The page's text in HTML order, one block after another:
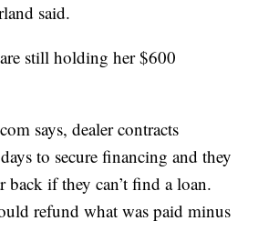
said.
still holding her $600
says, dealer contracts
to secure financing and they
back if they can’t find a loan.
refund what was paid minus